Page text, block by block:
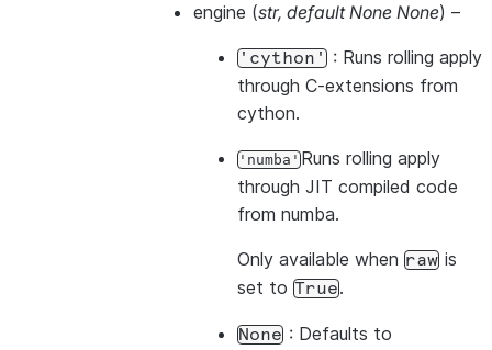
engine (str, default None None) –
'cython' : Runs rolling apply
through C-extensions from
cython.
'numba'Runs rolling apply
through JIT compiled code
from numba.
Only available when raw is
set to True.
None : Defaults to